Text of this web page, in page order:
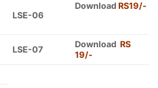
LSE-06
Download RS19/-
LSE-07
Download RS
19/-